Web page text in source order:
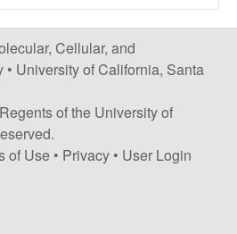
Cellular, and
• University of California, Santa
of the University of
of Use • Privacy • User Login